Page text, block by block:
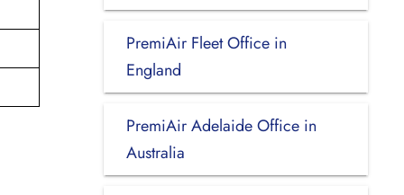
PremiAir Fleet Office in
England
PremiAir Adelaide Office in
Australia